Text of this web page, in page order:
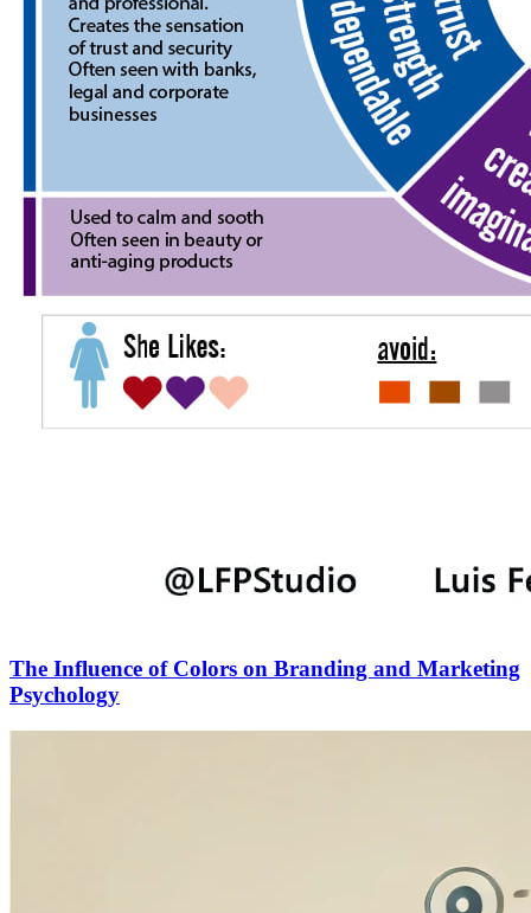
The Influence of Colors on Branding and Marketing
Psychology